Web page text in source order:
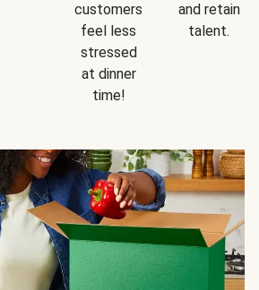
customers
feel less
stressed
at dinner
time!
and retain
talent.